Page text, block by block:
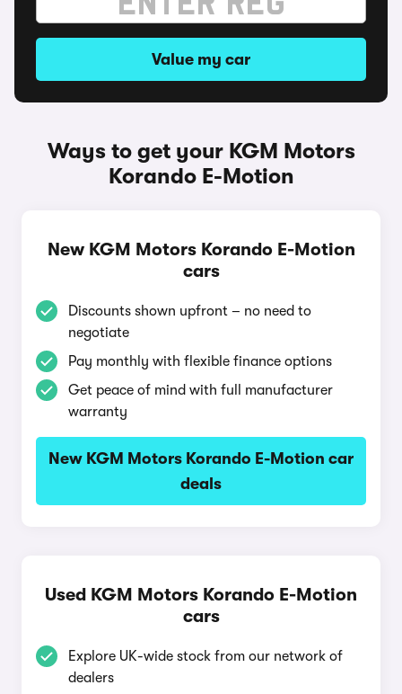
Value my car
Ways to get your KGM Motors
Korando E-Motion
New KGM Motors Korando E-Motion
cars
Discounts shown upfront – no need to
negotiate
Pay monthly with flexible finance options
Get peace of mind with full manufacturer
warranty
New KGM Motors Korando E-Motion car
deals
Used KGM Motors Korando E-Motion
cars
Explore UK-wide stock from our network of
dealers